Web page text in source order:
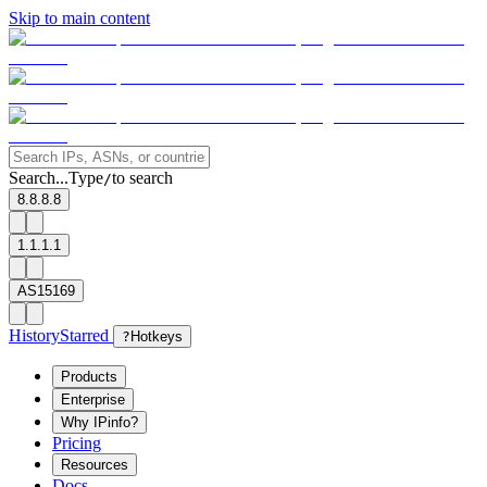
Skip to main content
Search...Type/to search
8.8.8.8
1.1.1.1
AS15169
HistoryStarred ? Hotkeys
Products
Enterprise
Why IPinfo?
Pricing
Resources